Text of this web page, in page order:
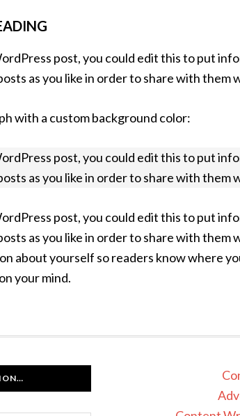
post, you could edit this to put
as you like in order to share with them
with a custom background color:
post, you could edit this to put
as you like in order to share with them
post, you could edit this to put
as you like in order to share with
about yourself so readers know where
your mind.